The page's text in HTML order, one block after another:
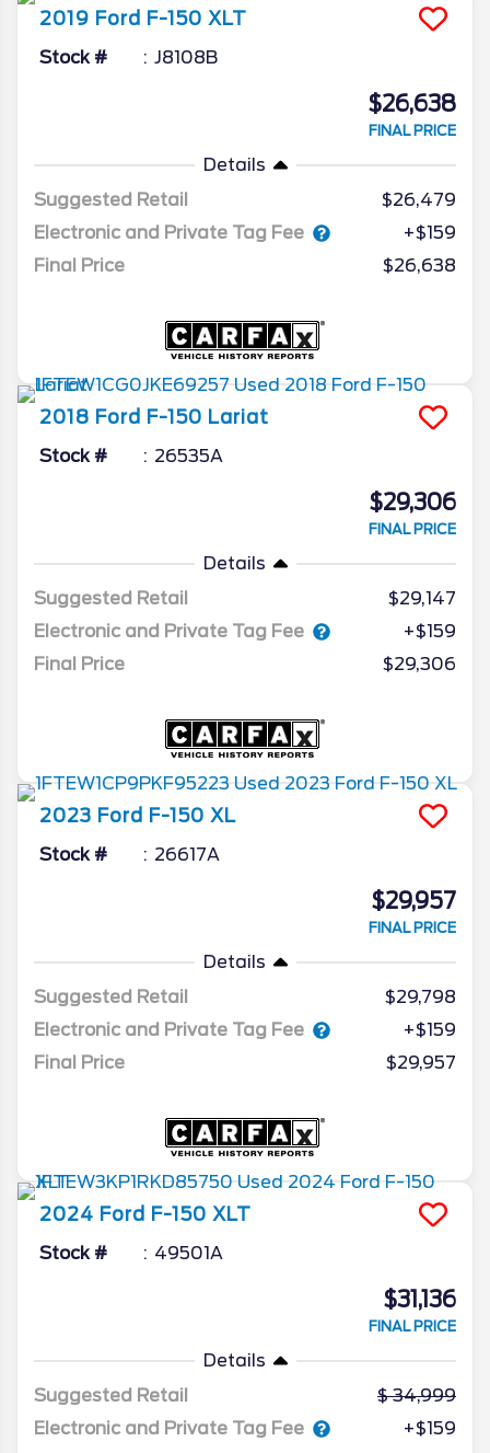
2019 Ford F-150 XLT
Stock # J8108B
$26,638
FINAL PRICE
Details
Suggested Retail
$26,479
Electronic and Private Tag Fee
+$159
Final Price
$26,638
2018 Ford F-150 Lariat
Stock # 26535A
$29,306
FINAL PRICE
Details
Suggested Retail
$29,147
Electronic and Private Tag Fee
+$159
Final Price
$29,306
2023 Ford F-150 XL
Stock # 26617A
$29,957
FINAL PRICE
Details
Suggested Retail
$29,798
Electronic and Private Tag Fee
+$159
Final Price
$29,957
2024 Ford F-150 XLT
Stock # 49501A
$31,136
FINAL PRICE
Details
Suggested Retail
34,999
Electronic and Private Tag Fee
+$159